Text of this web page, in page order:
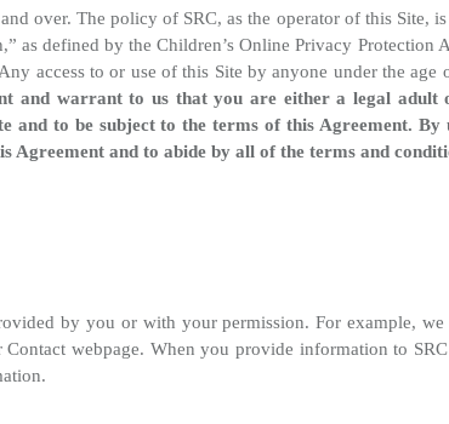
over. The policy of SRC, as the operator of this
defined by the Children’s Online Privacy Protection
access to or use of this Site by anyone under the
and warrant to us that you are either a legal
to be subject to the terms of this Agreement.
and to abide by all of the terms and
by you or with your permission. For example,
webpage. When you provide information to